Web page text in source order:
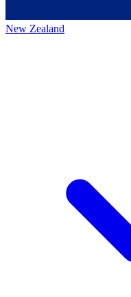
New Zealand